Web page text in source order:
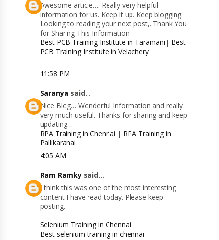
Awesome article…. Really very helpful
information for us. Keep it up. Keep blogging.
Looking to reading your next post,. Thank You
for Sharing This Information
Best PCB Training Institute in Taramani | Best
PCB Training Institute in Velachery
11:58 PM
Saranya said...
Nice Blog… Wonderful Information and really
very much useful. Thanks for sharing and keep
updating…
RPA Training in Chennai | RPA Training in
Pallikaranai
4:05 AM
Ram Ramky said...
I think this was one of the most interesting
content I have read today. Please keep
posting.
Selenium Training in Chennai
Best selenium training in chennai